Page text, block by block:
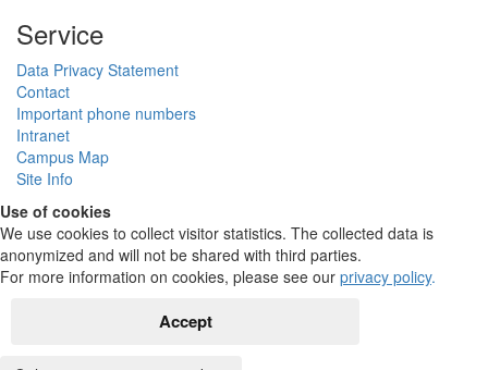
Service
Data Privacy Statement
Contact
Important phone numbers
Intranet
Campus Map
Site Info
Use of cookies
We use cookies to collect visitor statistics. The collected data is
anonymized and will not be shared with third parties.
For more information on cookies, please see our privacy policy.
Accept